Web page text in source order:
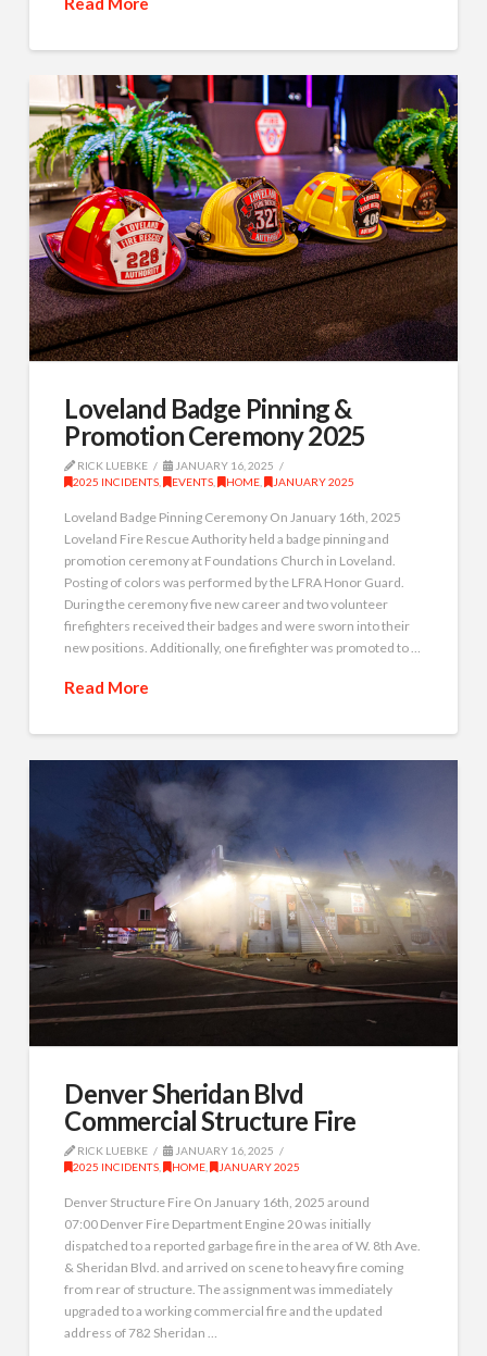
Loveland Badge Pinning &
Promotion Ceremony 2025
RICK LUEBKE
JANUARY 16, 2025
2025 INCIDENTS
EVENTS HOME JANUARY 2025
Loveland Badge Pinning Ceremony On January 16th, 2025
Loveland Fire Rescue Authority held a badge pinning and
promotion ceremony at Foundations Church in Loveland.
Posting of colors was performed by the LFRA Honor Guard.
During the ceremony five new career and two volunteer
firefighters received their badges and were sworn into their
new positions. Additionally, one firefighter was promoted to …
Read More
Denver Sheridan Blvd
Commercial Structure Fire
RICK LUEBKE
JANUARY 16, 2025
2025 INCIDENTS
HOME JANUARY 2025
Denver Structure Fire On January 16th, 2025 around
07:00 Denver Fire Department Engine 20 was initially
dispatched to a reported garbage fire in the area of W. 8th Ave.
& Sheridan Blvd. and arrived on scene to heavy fire coming
from rear of structure. The assignment was immediately
upgraded to a working commercial fire and the updated
address of 782 Sheridan …